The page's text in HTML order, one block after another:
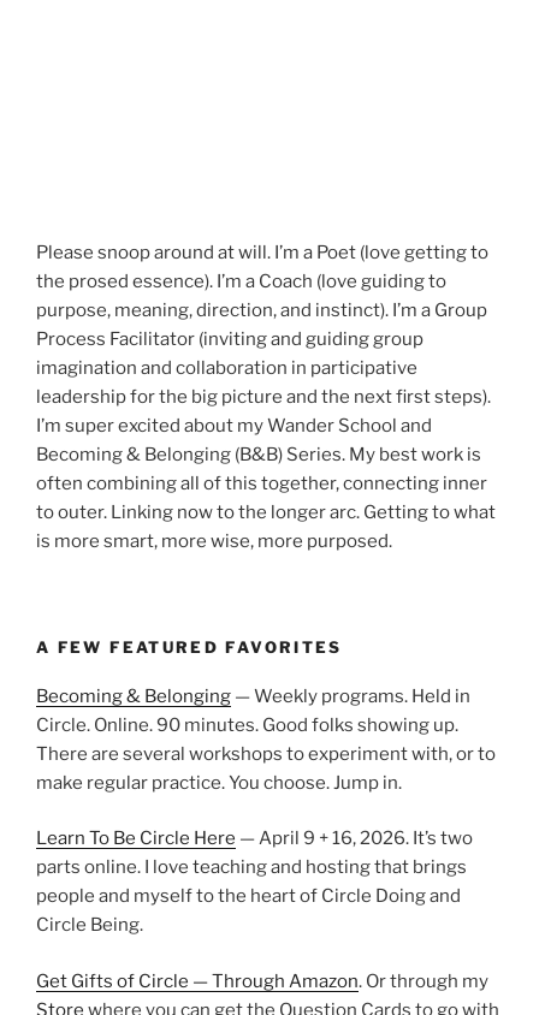
Please snoop around at will. I’m a Poet (love getting to
the prosed essence). I’m a Coach (love guiding to
purpose, meaning, direction, and instinct). I’m a Group
Process Facilitator (inviting and guiding group
imagination and collaboration in participative
leadership for the big picture and the next first steps).
I’m super excited about my Wander School and
Becoming & Belonging (B&B) Series. My best work is
often combining all of this together, connecting inner
to outer. Linking now to the longer arc. Getting to what
is more smart, more wise, more purposed.
A FEW FEATURED FAVORITES
Becoming & Belonging — Weekly programs. Held in
Circle. Online. 90 minutes. Good folks showing up.
There are several workshops to experiment with, or to
make regular practice. You choose. Jump in.
Learn To Be Circle Here — April 9 + 16, 2026. It’s two
parts online. I love teaching and hosting that brings
people and myself to the heart of Circle Doing and
Circle Being.
Get Gifts of Circle — Through Amazon. Or through my
Store where you can get the Question Cards to go with